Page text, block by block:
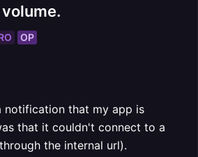
OP
notification that my app is
that it couldn't connect to a
the internal url).